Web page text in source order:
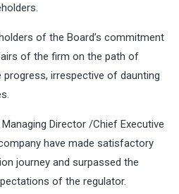
of the Board’s commitment
of the firm on the path of
irrespective of daunting
Director /Chief Executive
have made satisfactory
journey and surpassed the
of the regulator.